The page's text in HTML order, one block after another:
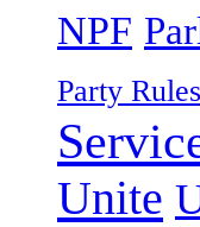
NPF
Party Rules
Unite